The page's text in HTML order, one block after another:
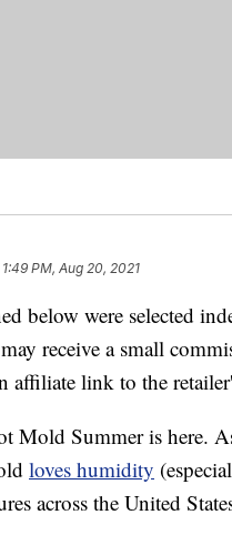
1:49 PM, Aug 20, 2021
below were selected
receive a small
affiliate link to the
Mold Summer is here.
loves humidity
across the United